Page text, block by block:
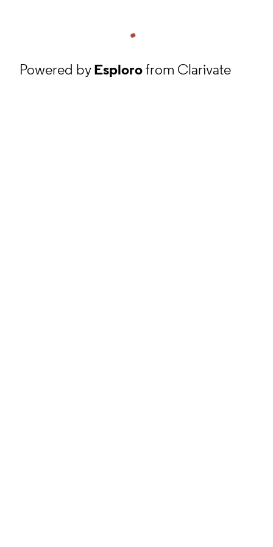
Powered byEsplorofrom Clarivate